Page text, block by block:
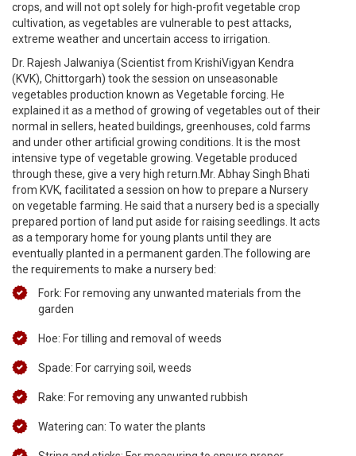
crops, and will not opt solely for high-profit vegetable crop
cultivation, as vegetables are vulnerable to pest attacks,
extreme weather and uncertain access to irrigation.
Dr. Rajesh Jalwaniya (Scientist from KrishiVigyan Kendra
(KVK), Chittorgarh) took the session on unseasonable
vegetables production known as Vegetable forcing. He
explained it as a method of growing of vegetables out of their
normal in sellers, heated buildings, greenhouses, cold farms
and under other artificial growing conditions. It is the most
intensive type of vegetable growing. Vegetable produced
through these, give a very high return.Mr. Abhay Singh Bhati
from KVK, facilitated a session on how to prepare a Nursery
on vegetable farming. He said that a nursery bed is a specially
prepared portion of land put aside for raising seedlings. It acts
as a temporary home for young plants until they are
eventually planted in a permanent garden.The following are
the requirements to make a nursery bed:
Fork: For removing any unwanted materials from the
garden
Hoe: For tilling and removal of weeds
Spade: For carrying soil, weeds
Rake: For removing any unwanted rubbish
Watering can: To water the plants